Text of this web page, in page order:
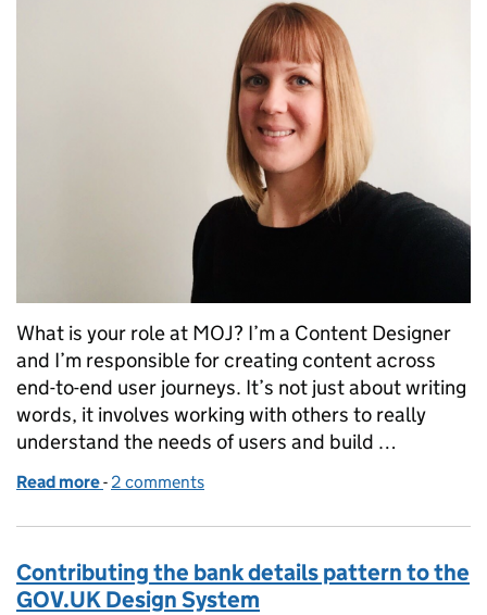
What is your role at MOJ? I’m a Content Designer
and I’m responsible for creating content across
end-to-end user journeys. It’s not just about writing
words, it involves working with others to really
understand the needs of users and build …
Read more of A day in the life of...Amanda Kerry, Content
- 2 comments
Contributing the bank details pattern to the
GOV.UK Design System